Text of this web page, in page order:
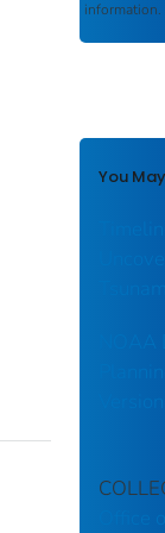
information.
You
Office